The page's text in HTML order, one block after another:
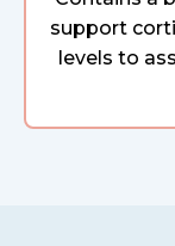
support
levels to